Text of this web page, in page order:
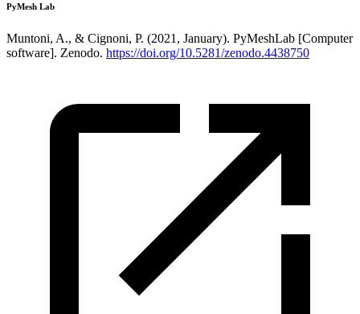
PyMesh Lab
Muntoni, A., & Cignoni, P. (2021, January). PyMeshLab [Computer
software]. Zenodo. https://doi.org/10.5281/zenodo.4438750